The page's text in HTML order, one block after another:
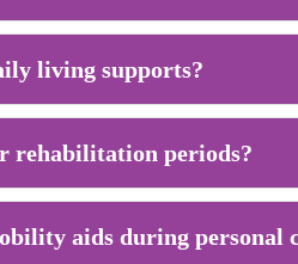
living supports?
rehabilitation periods?
aids during personal